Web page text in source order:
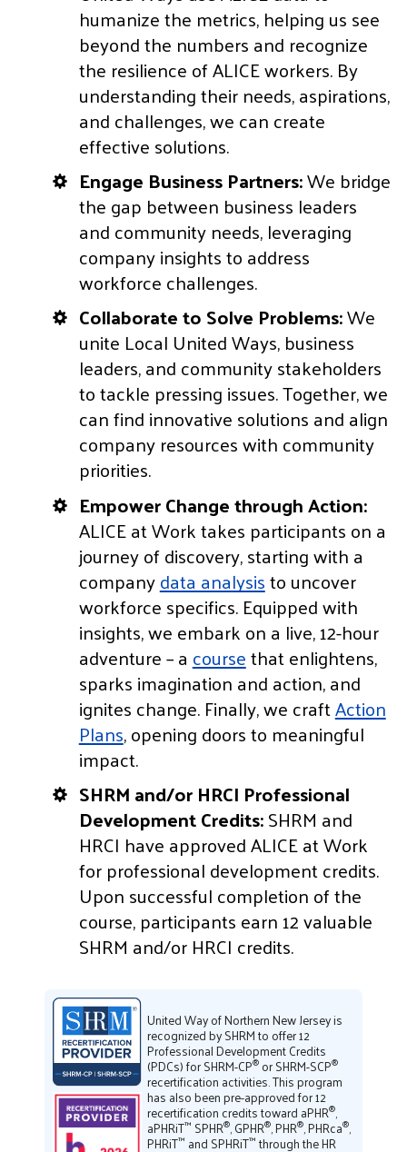
humanize the metrics, helping us see
beyond the numbers and recognize
the resilience of ALICE workers. By
understanding their needs, aspirations,
and challenges, we can create
effective solutions.
Engage Business Partners:We bridge
the gap between business leaders
and community needs, leveraging
company insights to address
workforce challenges.
Collaborate to Solve Problems:We
unite Local United Ways, business
leaders, and community stakeholders
to tackle pressing issues. Together, we
can find innovative solutions and align
company resources with community
priorities.
Empower Change through Action:
ALICE at Work takes participants on a
journey of discovery, starting with a
companydata analysisto uncover
workforce specifics. Equipped with
insights, we embark on a live, 12-hour
adventure – a coursethat enlightens,
sparks imagination and action, and
ignites change. Finally, we craftAction
Plans, opening doors to meaningful
impact.
SHRM and/or HRCI Professional
Development Credits:SHRM and
HRCI have approved ALICE at Work
for professional development credits.
Upon successful completion of the
course, participants earn 12 valuable
SHRM and/or HRCI credits.
United Way of Northern New Jersey is
recognized by SHRM to offer 12
Professional Development Credits
(PDCs) for SHRM-CP® or SHRM-SCP®
recertification activities. This program
has also been pre-approved for 12
recertification credits toward aPHR®,
aPHRiT™ SPHR®, GPHR®, PHR®, PHRca®,
PHRiT™ and SPHRiT™ through the HR